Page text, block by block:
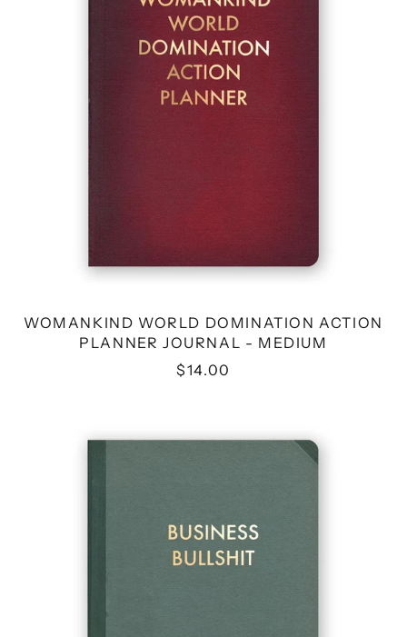
PLANNER
JOURNAL
-
MEDIUM
WOMANKIND WORLD DOMINATION ACTION
PLANNER JOURNAL - MEDIUM
$14.00
BULLSHIT